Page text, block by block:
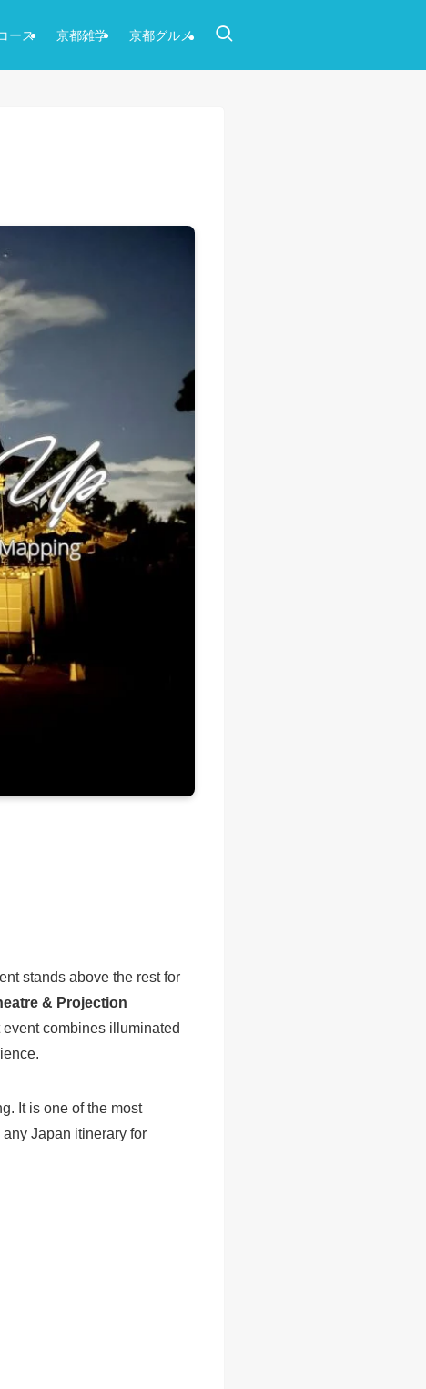
ース 京都雑学 京都グルメ
stands above the rest for
& Projection
combines illuminated
It is one of the most
Japan itinerary for